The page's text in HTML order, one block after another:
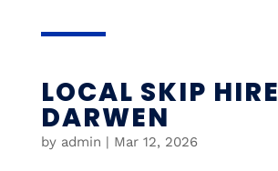
LOCAL SKIP HIRE
DARWEN
by admin | Mar 12, 2026